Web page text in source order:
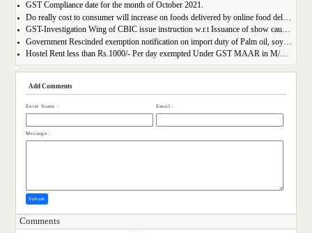
GST Compliance date for the month of October 2021.
Do really cost to consumer will increase on foods delivered by online food delivery operator like Zomato, Swiggy etc.?
GST-Investigation Wing of CBIC issue instruction w.r.t Issuance of show cause notice in Time Bound Manner;
Government Rescinded exemption notification on import duty of Palm oil, soya bean oil, sunflower seed oil etc.
Hostel Rent less than Rs.1000/- Per day exempted Under GST MAAR in M/S Ghodawat Eduserve LLP
Add Comments
Enter Name : Email :
Message :
Submit
Comments